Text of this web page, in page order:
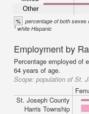
Other
% percentage of both sexes
1white Hispanic
Employment by
Percentage employed of
64 years of age.
Scope: population of St.
St. Joseph County
Harris Township